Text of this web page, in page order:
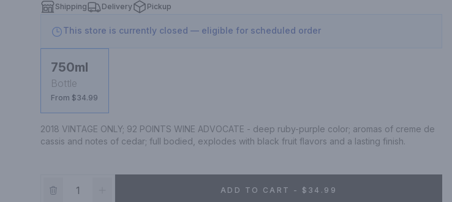
Shipping Delivery Pickup
This store is currently closed — eligible for scheduled order
750ml
Bottle
From $34.99
2018 VINTAGE ONLY; 92 POINTS WINE ADVOCATE - deep ruby-purple color; aromas of creme de
cassis and notes of cedar; full bodied, explodes with black fruit flavors and a lasting finish.
ADD TO CART - $34.99